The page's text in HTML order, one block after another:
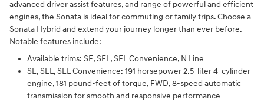
advanced driver assist features, and range of powerful and efficient
engines, the Sonata is ideal for commuting or family trips. Choose a
Sonata Hybrid and extend your journey longer than ever before.
Notable features include:
Available trims: SE, SEL, SEL Convenience, N Line
SE, SEL, SEL Convenience: 191 horsepower 2.5-liter 4-cylinder
engine, 181 pound-feet of torque, FWD, 8-speed automatic
transmission for smooth and responsive performance